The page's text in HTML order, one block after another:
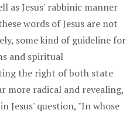
as Jesus' rabbinic manner
words of Jesus are not
some kind of guideline for
and spiritual
the right of both state
more radical and revealing,
Jesus' question, "In whose